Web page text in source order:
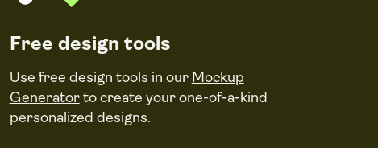
Free design tools
Use free design tools in our Mockup
Generatorto create your one-of-a-kind
personalized designs.